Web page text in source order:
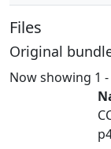
Files
Original
Now showing 1